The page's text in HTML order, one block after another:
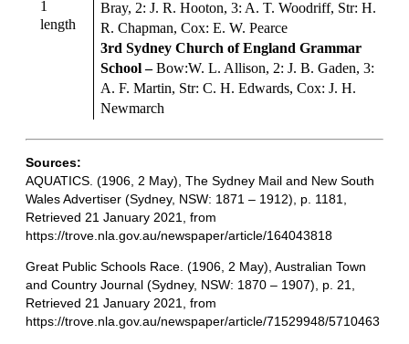
1
length
Bray, 2: J. R. Hooton, 3: A. T. Woodriff, Str: H.
R. Chapman, Cox: E. W. Pearce
3rd Sydney Church of England Grammar
School –Bow:W. L. Allison, 2: J. B. Gaden, 3:
A. F. Martin, Str: C. H. Edwards, Cox: J. H.
Newmarch
Sources:
AQUATICS. (1906, 2 May), The Sydney Mail and New South
Wales Advertiser (Sydney, NSW: 1871 – 1912), p. 1181,
Retrieved 21 January 2021, from
https://trove.nla.gov.au/newspaper/article/164043818
Great Public Schools Race. (1906, 2 May), Australian Town
and Country Journal (Sydney, NSW: 1870 – 1907), p. 21,
Retrieved 21 January 2021, from
https://trove.nla.gov.au/newspaper/article/71529948/5710463